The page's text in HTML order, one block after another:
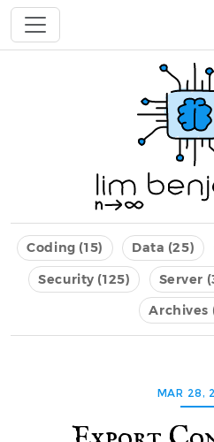
Coding (15) Data (25)
Security (125)
Server
Archives
MAR 28,